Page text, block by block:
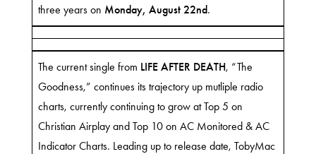
three years on Monday, August 22nd.
The current single from LIFE AFTER DEATH, “The
Goodness,” continues its trajectory up mutliple radio
charts, currently continuing to grow at Top 5 on
Christian Airplay and Top 10 on AC Monitored & AC
Indicator Charts. Leading up to release date, TobyMac